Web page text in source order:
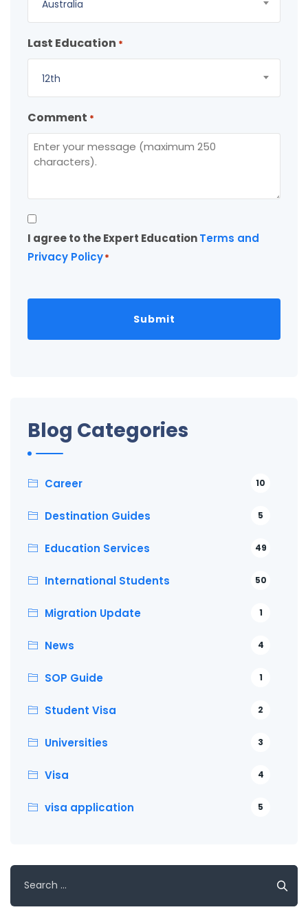
Australia
Last Education *
12th
Comment *
Consent
*
I agree to the Expert EducationTerms and
Privacy Policy*
Blog Categories
Career 10
Destination Guides 5
Education Services 49
International Students 50
Migration Update 1
News 4
SOP Guide 1
Student Visa 2
Universities 3
Visa 4
visa application 5
for: